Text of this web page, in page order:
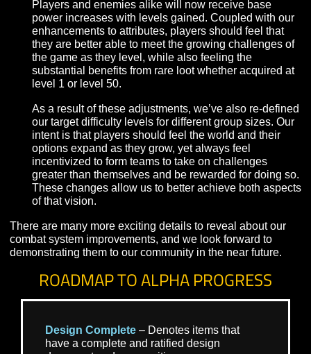
itemization options to encourage players to weigh
between enhancing their strengths or shoring up
weaknesses based on their personal goals and
role in a team, and to embark on further
build up their arsenal.
Difficulty Adjustments
Part of our combat improvements includes
how level influences an individual player’s power,
their ability to take on an opponent of relative level.
We’ve recognized that our prior approach to this
incompatible with our goals for rarer, more iconic
itemization, and frequently left players feeling
inadequate if they hadn’t been lucky enough to
Players and enemies alike will now receive base
power increases with levels gained. Coupled with
enhancements to attributes, players should feel
they are better able to meet the growing
the game as they level, while also feeling the
level 1 or level 50.